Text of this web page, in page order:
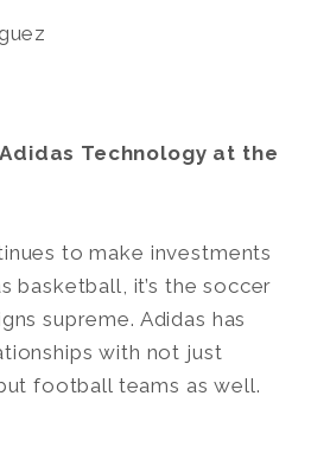
Technology at the
to make investments
basketball, it’s the soccer
supreme. Adidas has
with not just
football teams as well.